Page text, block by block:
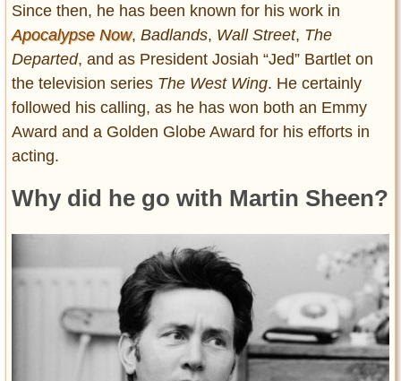
Since then, he has been known for his work in
Apocalypse Now, Badlands, Wall Street, The
Departed, and as President Josiah “Jed” Bartlet on
the television series The West Wing. He certainly
followed his calling, as he has won both an Emmy
Award and a Golden Globe Award for his efforts in
acting.
Why did he go with Martin Sheen?